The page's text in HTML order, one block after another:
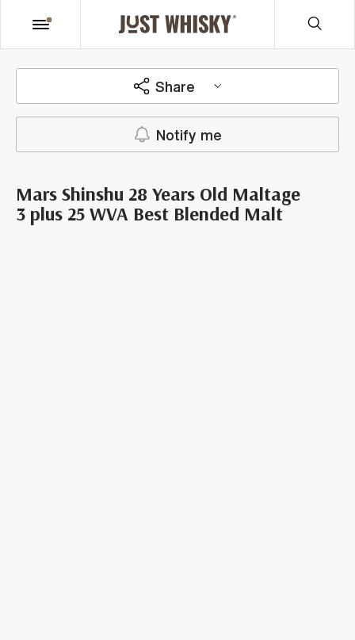
Share
Notify me
Mars Shinshu 28 Years Old Maltage
3 plus 25 WVA Best Blended Malt